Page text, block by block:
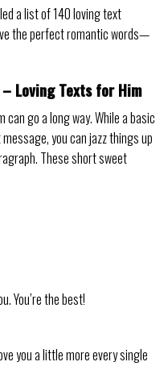
a list of 140 loving text
the perfect romantic words—
Loving Texts for Him
go a long way. While a basic
you can jazz things up
These short sweet
You’re the best!
you a little more every single